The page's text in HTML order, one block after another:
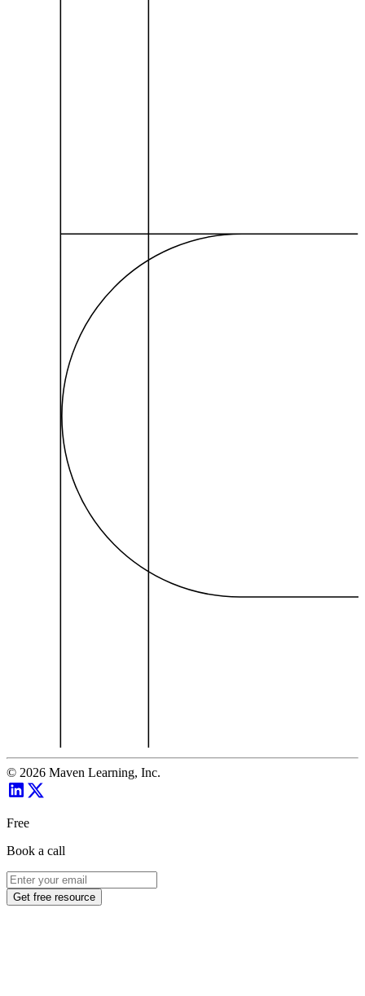
© 2026 Maven Learning, Inc.
Free
Book a call
Get free resource